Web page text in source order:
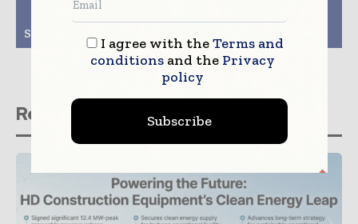
Previous article
Lovell lined up for
Scottish council houses
Lakehouse trebles
Related stories
I agree with theTerms and
conditionsand the Privacy
policy
Subscribe